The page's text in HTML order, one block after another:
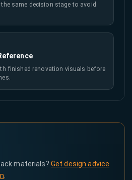
same decision stage to avoid
finished renovation visuals before
materials? Get design advice